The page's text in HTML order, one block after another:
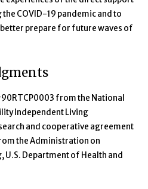
COVID-19 pandemic and to
prepare for future waves of
from the National
Independent Living
and cooperative agreement
the Administration on
U.S. Department of Health and